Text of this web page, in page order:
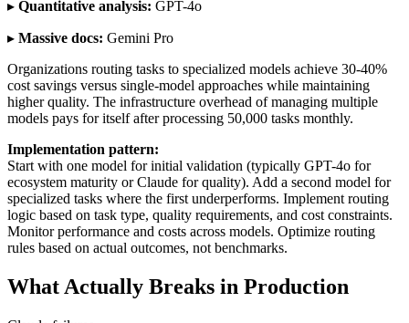
▸ Quantitative analysis: GPT-4o
▸ Massive docs: Gemini Pro
Organizations routing tasks to specialized models achieve 30-40%
cost savings versus single-model approaches while maintaining
higher quality. The infrastructure overhead of managing multiple
models pays for itself after processing 50,000 tasks monthly.
Implementation pattern:
Start with one model for initial validation (typically GPT-4o for
ecosystem maturity or Claude for quality). Add a second model for
specialized tasks where the first underperforms. Implement routing
logic based on task type, quality requirements, and cost constraints.
Monitor performance and costs across models. Optimize routing
rules based on actual outcomes, not benchmarks.
What Actually Breaks in Production